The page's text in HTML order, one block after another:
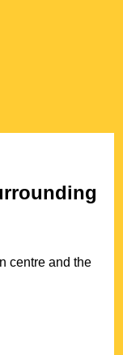
centre and the